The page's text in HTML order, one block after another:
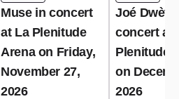
Muse in concert
at La Plenitude
Arena on Friday,
November 27,
2026
Joé Dwèt
concert at
Plenitude
on
2026